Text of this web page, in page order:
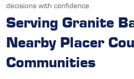
decisions with confidence.
Serving Granite
Nearby Placer
Communities